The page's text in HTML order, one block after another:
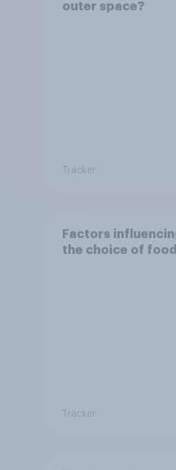
outer space?
Tracker
Factors
the choice of
Tracker